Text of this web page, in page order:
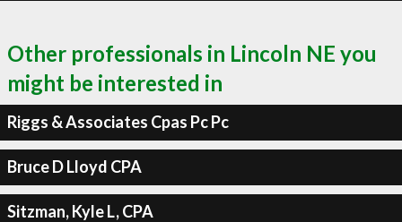
Other professionals in Lincoln NE you
might be interested in
Riggs & Associates Cpas Pc Pc
Bruce D Lloyd CPA
Sitzman, Kyle L, CPA